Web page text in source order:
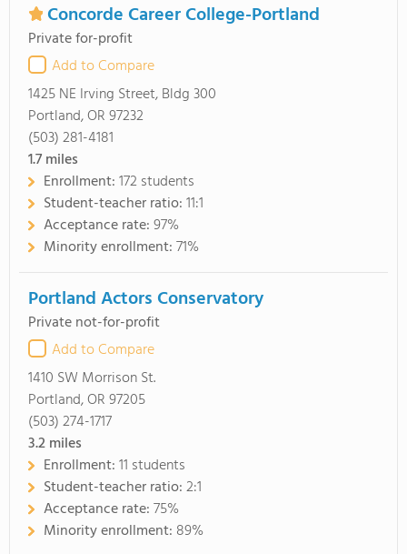
Concorde Career College-Portland
Private for-profit
Add to Compare
1425 NE Irving Street, Bldg 300
Portland, OR 97232
(503) 281-4181
1.7miles
Enrollment:172 students
Student-teacher ratio:11:1
Acceptance rate:97%
Minority enrollment:71%
Portland Actors Conservatory
Private not-for-profit
Add to Compare
1410 SW Morrison St.
Portland, OR 97205
(503) 274-1717
3.2miles
Enrollment:11 students
Student-teacher ratio:2:1
Acceptance rate:75%
Minority enrollment: 89%